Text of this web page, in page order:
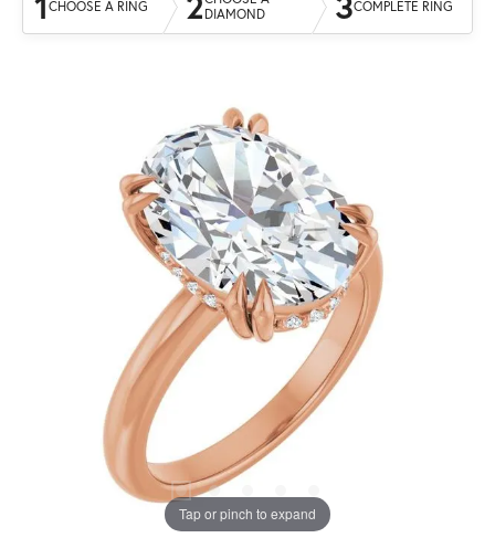
CHOOSE A RING
DIAMOND
COMPLETE RING
Tap or pinch to expand